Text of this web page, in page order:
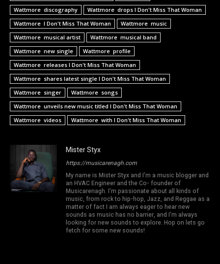
Wattmore discography
Wattmore drops I Don't Miss That Woman
Wattmore I Don't Miss That Woman
Wattmore music
Wattmore musical artist
Wattmore musical band
Wattmore new single
Wattmore profile
Wattmore releases I Don't Miss That Woman
Wattmore shares latest single I Don't Miss That Woman
Wattmore singer
Wattmore songs
Wattmore unveils new music titled I Don't Miss That Woman
Wattmore videos
Wattmore with I Don't Miss That Woman
Mister Styx
https://musicarenagh.com
My name is Mister Styx and I'm a music blogger and
an HVAC Engineer and the Co- founder of
Musicarenagh. I'm passionate about all kinds of
music, from rock to hip-hop, Jazz, and Reggae as a
matter of fact I am always eager to hear new
sounds as music has no barrier, and I'm always
looking for new sounds to explore. Hop on lets go
fetch for some new sounds!